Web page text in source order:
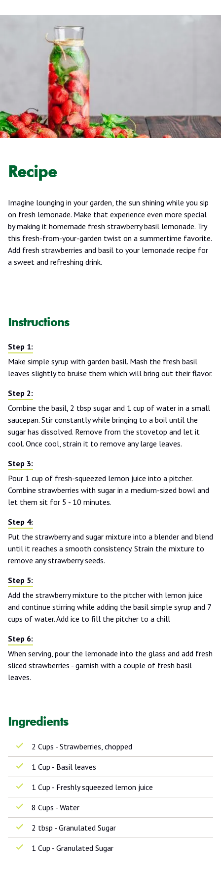
Recipe
Imagine lounging in your garden, the sun shining while you sip
on fresh lemonade. Make that experience even more special
by making it homemade fresh strawberry basil lemonade. Try
this fresh-from-your-garden twist on a summertime favorite.
Add fresh strawberries and basil to your lemonade recipe for
a sweet and refreshing drink.
Instructions
Make simple syrup with garden basil. Mash the fresh basil
leaves slightly to bruise them which will bring out their flavor.
Combine the basil, 2 tbsp sugar and 1 cup of water in a small
saucepan. Stir constantly while bringing to a boil until the
sugar has dissolved. Remove from the stovetop and let it
cool. Once cool, strain it to remove any large leaves.
Pour 1 cup of fresh-squeezed lemon juice into a pitcher.
Combine strawberries with sugar in a medium-sized bowl and
let them sit for 5 - 10 minutes.
Put the strawberry and sugar mixture into a blender and blend
until it reaches a smooth consistency. Strain the mixture to
remove any strawberry seeds.
Add the strawberry mixture to the pitcher with lemon juice
and continue stirring while adding the basil simple syrup and 7
cups of water. Add ice to fill the pitcher to a chill
When serving, pour the lemonade into the glass and add fresh
sliced strawberries - garnish with a couple of fresh basil
leaves.
Ingredients
2 Cups - Strawberries, chopped
1 Cup - Basil leaves
1 Cup - Freshly squeezed lemon juice
8 Cups - Water
2 tbsp - Granulated Sugar
1 Cup - Granulated Sugar